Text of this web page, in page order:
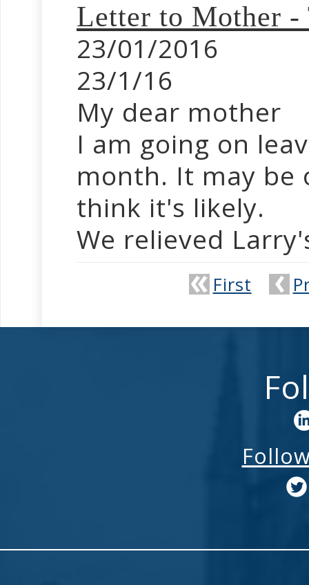
Letter to Mother
23/01/2016
23/1/16
My dear mother
I am going on
month. It may
think it's likely.
We relieved
First